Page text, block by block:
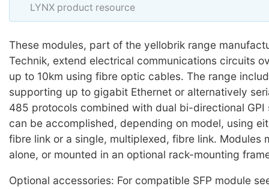
LYNX product resource
These modules, part of the yellobrik range
Technik, extend electrical communications circuits
up to 10km using fibre optic cables. The range
supporting up to gigabit Ethernet or alternatively
485 protocols combined with dual bi-directional GPI
can be accomplished, depending on model, using
fibre link or a single, multiplexed, fibre link. Modules
alone, or mounted in an optional rack-mounting
Optional accessories: For compatible SFP module